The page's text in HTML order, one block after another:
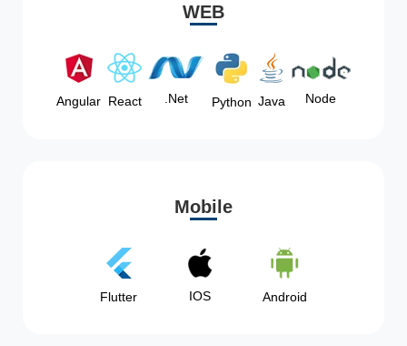
WEB
Angular React .Net Python Java Node
Mobile
Flutter IOS Android